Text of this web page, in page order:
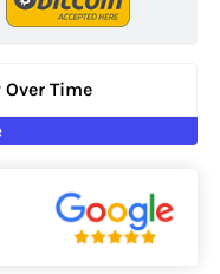
Over Time